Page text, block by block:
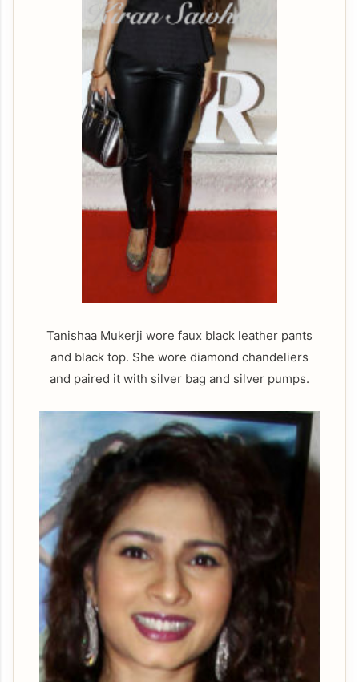
Tanishaa Mukerji wore faux black leather pants
and black top. She wore diamond chandeliers
and paired it with silver bag and silver pumps.